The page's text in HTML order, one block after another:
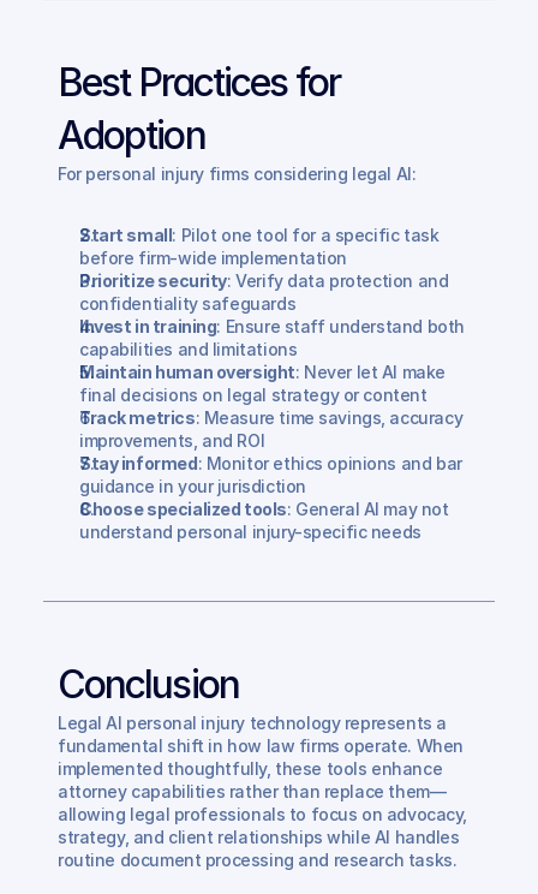
Best Practices for
Adoption
For personal injury firms considering legal AI:
Start small: Pilot one tool for a specific task
before firm-wide implementation
Prioritize security: Verify data protection and
confidentiality safeguards
Invest in training: Ensure staff understand both
capabilities and limitations
Maintain human oversight: Never let AI make
final decisions on legal strategy or content
Track metrics: Measure time savings, accuracy
improvements, and ROI
Stay informed: Monitor ethics opinions and bar
guidance in your jurisdiction
Choose specialized tools: General AI may not
understand personal injury-specific needs
Conclusion
Legal AI personal injury technology represents a
fundamental shift in how law firms operate. When
implemented thoughtfully, these tools enhance
attorney capabilities rather than replace them—
allowing legal professionals to focus on advocacy,
strategy, and client relationships while AI handles
routine document processing and research tasks.